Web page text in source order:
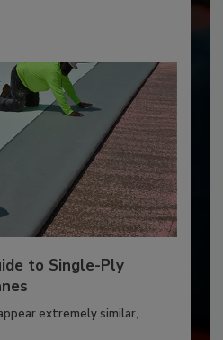
to Single-Ply
extremely similar,